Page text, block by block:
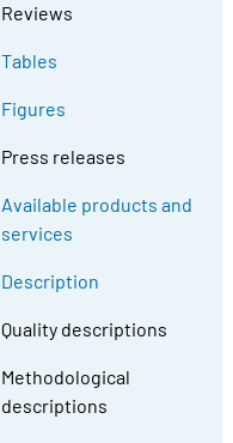
Reviews
Tables
Figures
Press releases
Available products and
services
Description
Quality descriptions
Methodological
descriptions